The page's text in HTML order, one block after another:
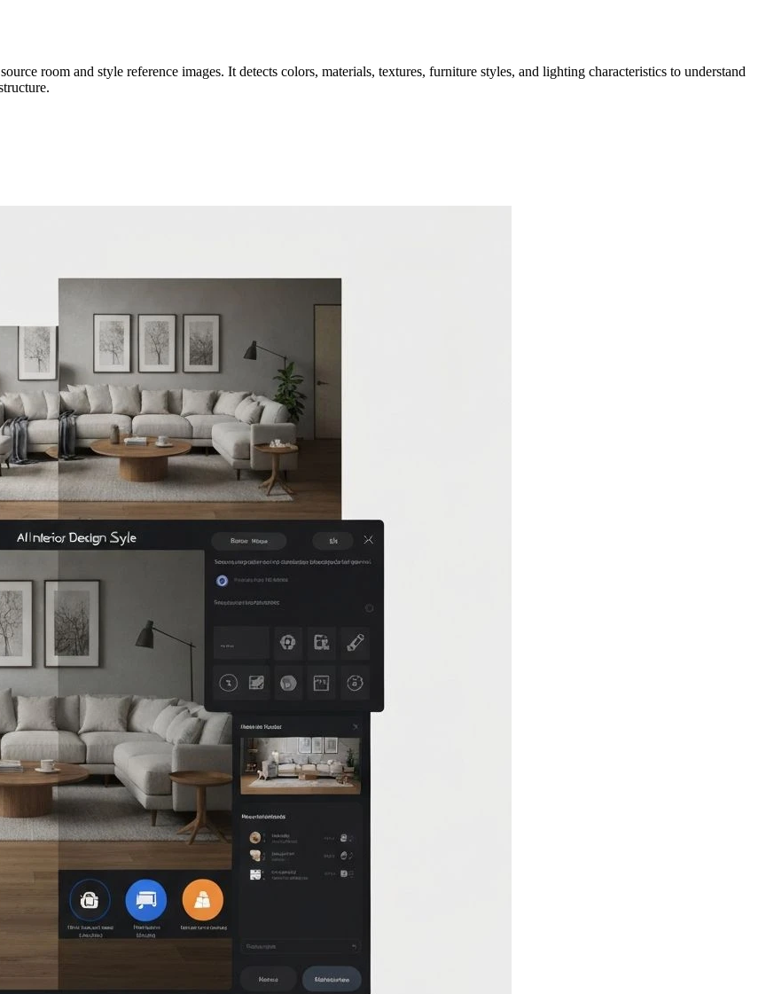
room and style reference images. It detects colors, materials, textures, furniture styles, and lighting characteristics to understand